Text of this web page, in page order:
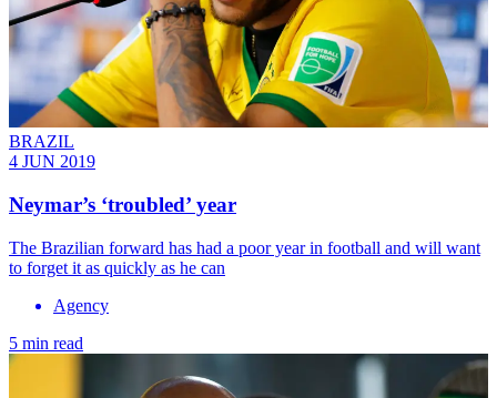
BRAZIL
4 JUN 2019
Neymar’s ‘troubled’ year
The Brazilian forward has had a poor year in football and will want
to forget it as quickly as he can
Agency
5 min read